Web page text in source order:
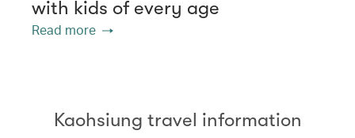
with kids of every age
Read more
Kaohsiung travel information